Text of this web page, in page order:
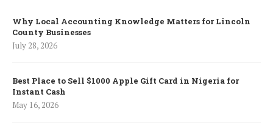
Why Local Accounting Knowledge Matters for Lincoln
County Businesses
July 28, 2026
Best Place to Sell $1000 Apple Gift Card in Nigeria for
Instant Cash
May 16, 2026